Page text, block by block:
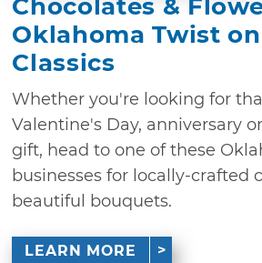
Chocolates &
Oklahoma Twist
Classics
Whether you're looking for
Valentine's Day, anniversary or
gift, head to one of these
businesses for locally-crafted
beautiful bouquets.
LEARN MORE